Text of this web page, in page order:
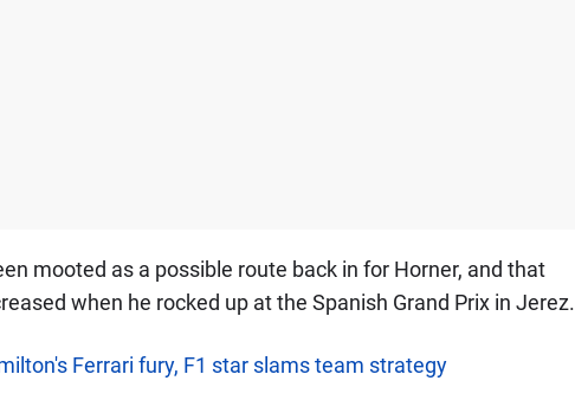
mooted as a possible route back in for Horner, and that
when he rocked up at the Spanish Grand Prix in Jerez.
Ferrari fury, F1 star slams team strategy